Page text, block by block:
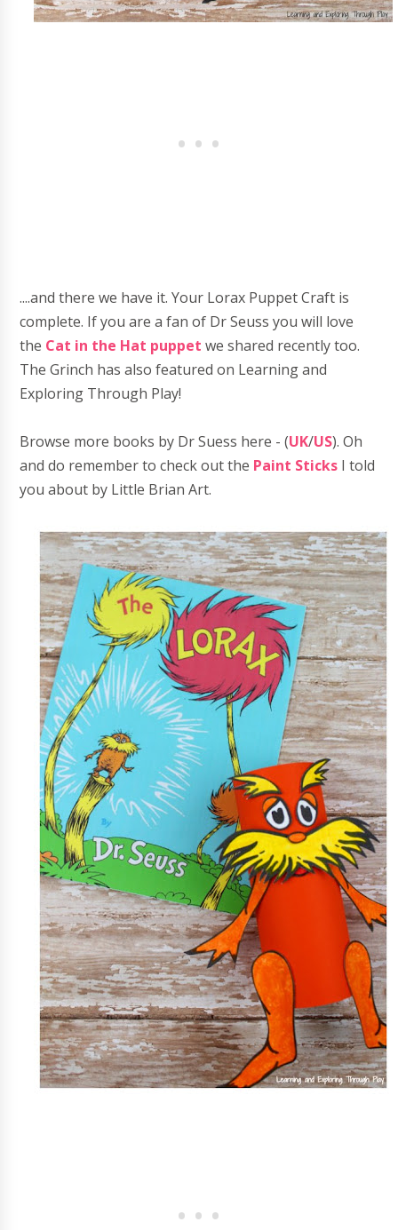
....and there we have it. Your Lorax Puppet Craft is
complete. If you are a fan of Dr Seuss you will love
the Cat in the Hat puppet we shared recently too.
The Grinch has also featured on Learning and
Exploring Through Play!
Browse more books by Dr Suess here - (UK/US). Oh
and do remember to check out the Paint Sticks I told
you about by Little Brian Art.